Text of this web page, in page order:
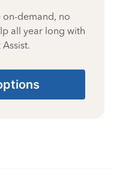
demand, no
all year long with